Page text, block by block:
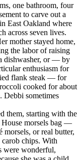
one bathroom, four
to carve out a
East Oakland where
across seven lives.
mother stayed home,
the labor of raising
dishwasher, or — by
enthusiasm for
flank steak — for
cooked for about
Debbi sometimes
them, starting with the
House morsels bag —
or real butter,
chips. With
were wonderful,